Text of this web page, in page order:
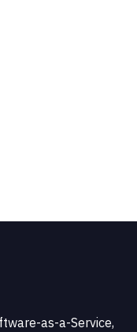
as-a-Service,